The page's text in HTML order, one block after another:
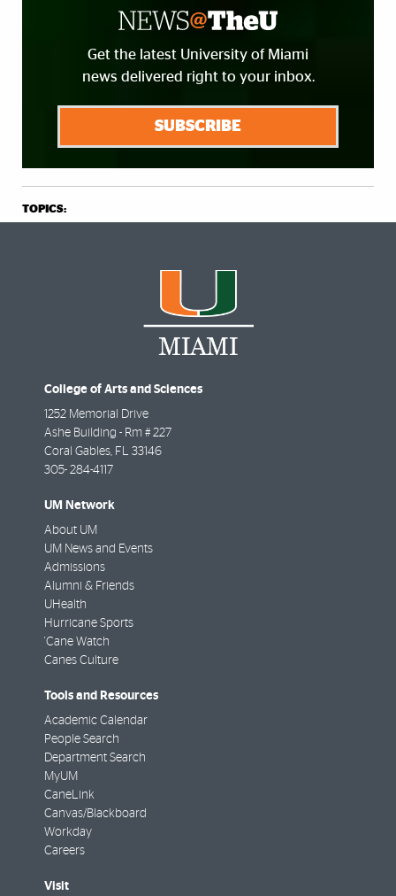
Get the latest University of Miami
news delivered right to your inbox.
SUBSCRIBE
TOPICS:
College of Arts and Sciences
1252 Memorial Drive
Ashe Building - Rm # 227
Coral Gables FL
33146
305- 284-4117
UM Network
About UM
UM News and Events
Admissions
Alumni & Friends
UHealth
Hurricane Sports
'Cane Watch
Canes Culture
Tools and Resources
Academic Calendar
People Search
Department Search
MyUM
CaneLink
Canvas/Blackboard
Workday
Careers
Visit